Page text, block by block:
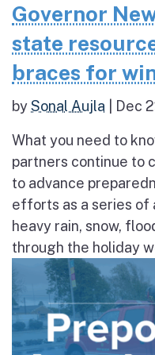
Governor
state
braces for
bySonal Aujla Dec
What you need to
partners continue to
to advance
efforts as a series of
heavy rain, snow,
through the holiday